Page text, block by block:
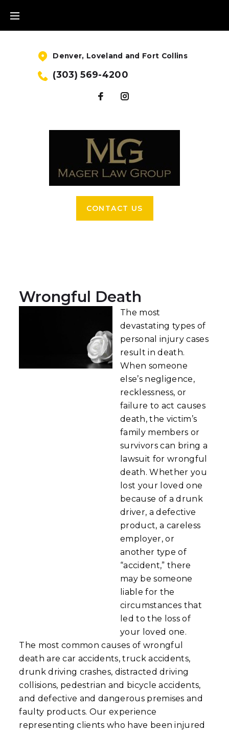
Denver, Loveland and Fort Collins
(303) 569-4200
CONTACT US
Wrongful Death
The most
devastating types of
personal injury cases
result in death.
When someone
else’s negligence,
recklessness, or
failure to act causes
death, the victim’s
family members or
survivors can bring a
lawsuit for wrongful
death. Whether you
lost your loved one
because of a drunk
driver, a defective
product, a careless
employer, or
another type of
“accident,” there
may be someone
liable for the
circumstances that
led to the loss of
your loved one.
The most common causes of wrongful
death are car accidents, truck accidents,
drunk driving crashes, distracted driving
collisions, pedestrian and bicycle accidents,
and defective and dangerous premises and
faulty products. Our experience
representing clients who have been injured